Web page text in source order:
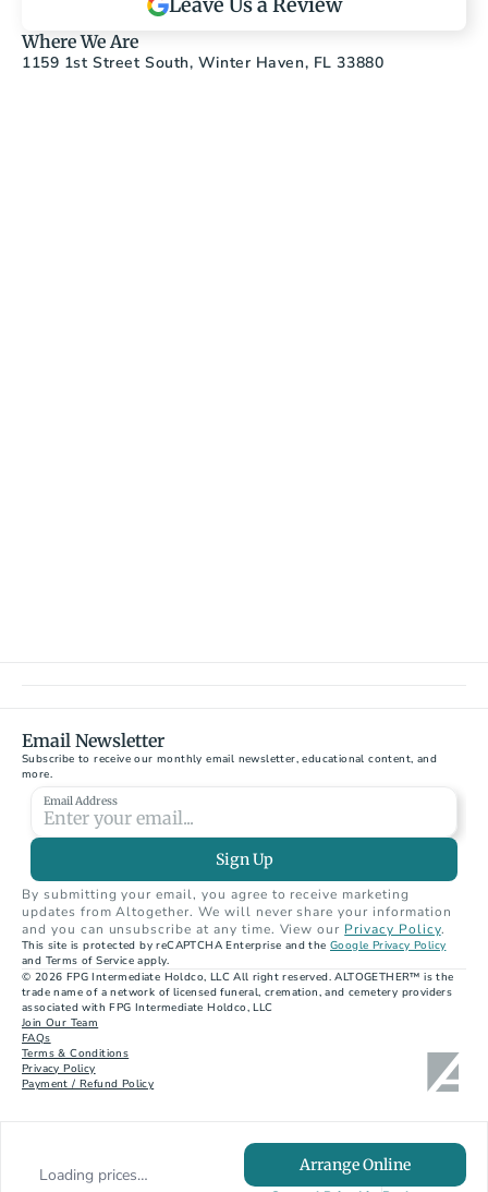
Loading prices…
Arrange Online
Where We Are
1159 1st Street South, Winter Haven, FL 33880
Email Newsletter
Subscribe to receive our monthly email newsletter, educational content, and
more.
Email Address
Sign Up
By submitting your email, you agree to receive marketing
updates from Altogether. We will never share your information
and you can unsubscribe at any time. View our Privacy Policy.
This site is protected by reCAPTCHA Enterprise and the Google Privacy Policy
and Terms of Service apply.
© 2026 FPG Intermediate Holdco, LLC All right reserved. ALTOGETHER™ is the
trade name of a network of licensed funeral, cremation, and cemetery providers
associated with FPG Intermediate Holdco, LLC
Join Our Team
FAQs
Terms & Conditions
Privacy Policy
Payment / Refund Policy